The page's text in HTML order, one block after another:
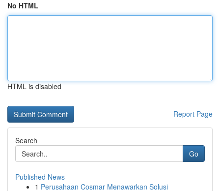
No HTML
HTML is disabled
Report Page
Search
Go
Published News
1 Perusahaan Cosmar Menawarkan Solusi